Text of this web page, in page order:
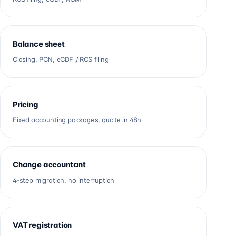
Balance sheet
Closing, PCN, eCDF / RCS filing
Pricing
Fixed accounting packages, quote in 48h
Change accountant
4-step migration, no interruption
VAT registration